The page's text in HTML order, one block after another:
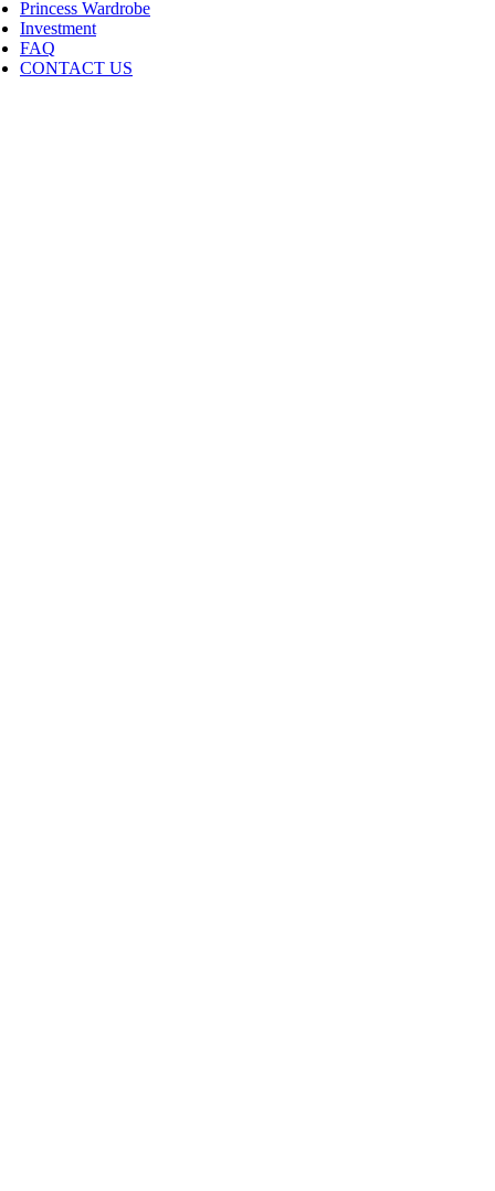
Princess Wardrobe
Investment
FAQ
CONTACT US